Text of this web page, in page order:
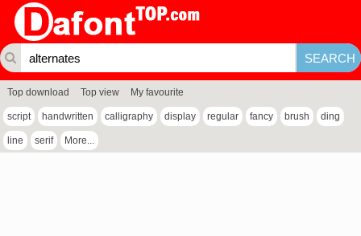
Top download Top view My favourite
script handwritten calligraphy display regular fancy brush ding
line serif More...